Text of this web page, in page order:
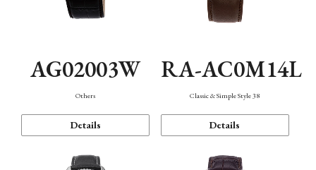
AG02003W
Others
Details
RA-AC0M14L
Classic & Simple Style 38
Details